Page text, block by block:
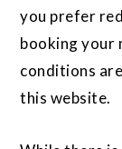
you prefer
booking your
conditions
this website.